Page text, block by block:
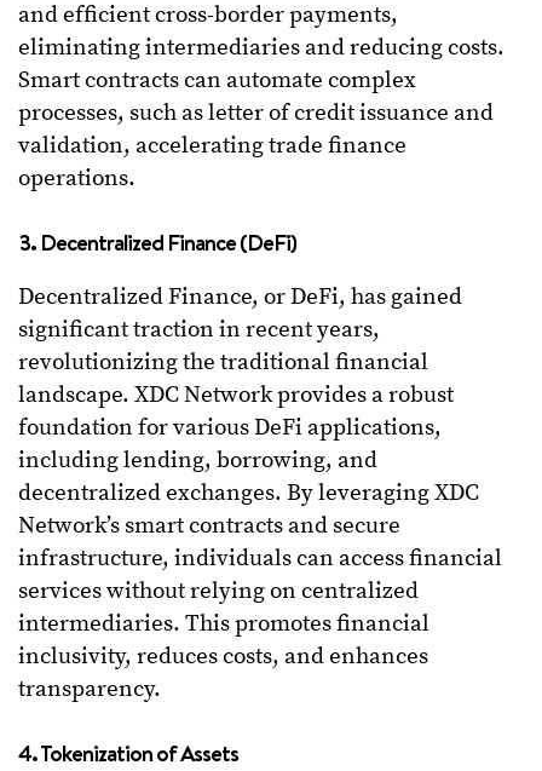
and efficient cross-border payments,
eliminating intermediaries and reducing costs.
Smart contracts can automate complex
processes, such as letter of credit issuance and
validation, accelerating trade finance
operations.
3. Decentralized Finance (DeFi)
Decentralized Finance, or DeFi, has gained
significant traction in recent years,
revolutionizing the traditional financial
landscape. XDC Network provides a robust
foundation for various DeFi applications,
including lending, borrowing, and
decentralized exchanges. By leveraging XDC
Network’s smart contracts and secure
infrastructure, individuals can access financial
services without relying on centralized
intermediaries. This promotes financial
inclusivity, reduces costs, and enhances
transparency.
4. Tokenization of Assets